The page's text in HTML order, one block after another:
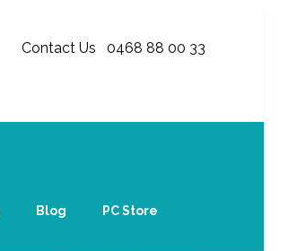
Contact Us 0468 88 00 33
Blog PC Store